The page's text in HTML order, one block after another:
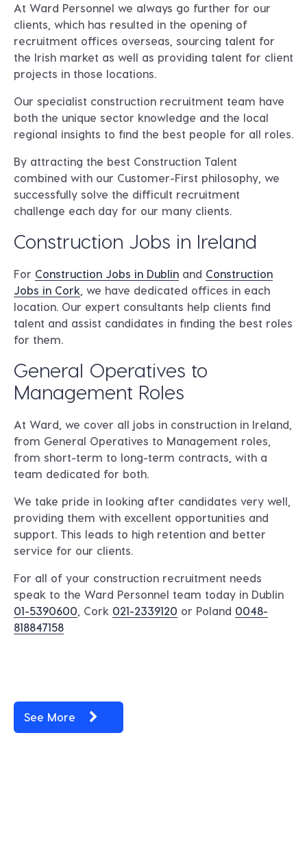
At Ward Personnel we always go further for our
clients, which has resulted in the opening of
recruitment offices overseas, sourcing talent for
the Irish market as well as providing talent for client
projects in those locations.
Our specialist construction recruitment team have
both the unique sector knowledge and the local
regional insights to find the best people for all roles.
By attracting the best Construction Talent
combined with our Customer-First philosophy, we
successfully solve the difficult recruitment
challenge each day for our many clients.
Construction Jobs in Ireland
For Construction Jobs in Dublin and Construction
Jobs in Cork , we have dedicated offices in each
location. Our expert consultants help clients find
talent and assist candidates in finding the best roles
for them.
General Operatives to
Management Roles
At Ward, we cover all jobs in construction in Ireland,
from General Operatives to Management roles,
from short-term to long-term contracts, with a
team dedicated for both.
We take pride in looking after candidates very well,
providing them with excellent opportunities and
support. This leads to high retention and better
service for our clients.
For all of your construction recruitment needs
speak to the Ward Personnel team today in Dublin
01-5390600 , Cork 021-2339120 or Poland 0048-
818847158
See More